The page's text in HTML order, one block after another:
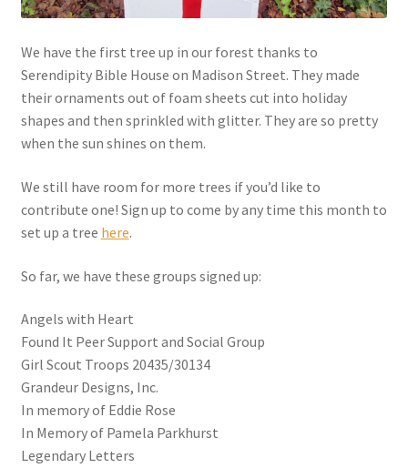
We have the first tree up in our forest thanks to
Serendipity Bible House on Madison Street. They made
their ornaments out of foam sheets cut into holiday
shapes and then sprinkled with glitter. They are so pretty
when the sun shines on them.
We still have room for more trees if you’d like to
contribute one! Sign up to come by any time this month to
set up a tree here.
So far, we have these groups signed up:
Angels with Heart
Found It Peer Support and Social Group
Girl Scout Troops 20435/30134
Grandeur Designs, Inc.
In memory of Eddie Rose
In Memory of Pamela Parkhurst
Legendary Letters